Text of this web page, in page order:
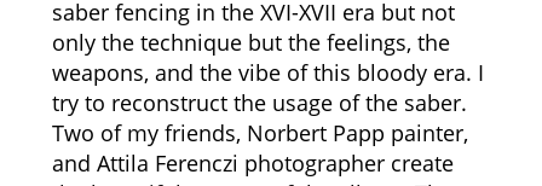
saber fencing in the XVI-XVII era but not
only the technique but the feelings, the
weapons, and the vibe of this bloody era. I
try to reconstruct the usage of the saber.
Two of my friends, Norbert Papp painter,
and Attila Ferenczi photographer create